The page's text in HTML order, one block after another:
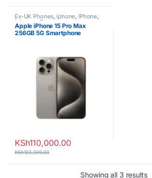
Ex-UK Phones, iphone, IPhone,
iphones,Phones
Apple iPhone 15 Pro Max
256GB 5G Smartphone
KSh110,000.00
KSh120,000.00
Showing all 3 results